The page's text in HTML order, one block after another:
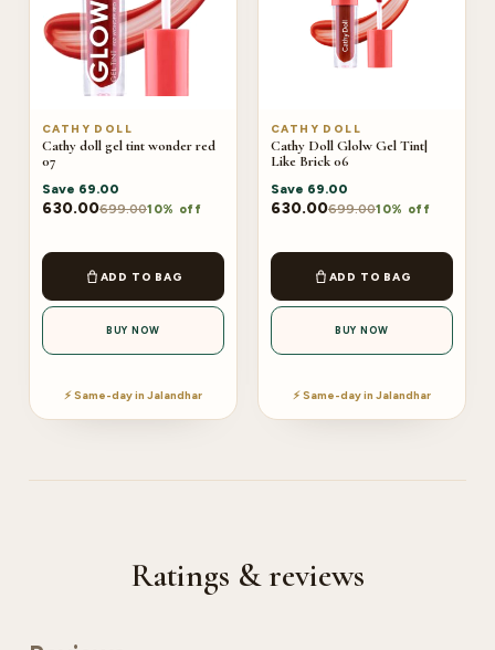
CATHY DOLL
Cathy doll gel tint wonder red
07
Save 69.00
630.00699.0010% off
ADD TO BAG
BUY NOW
⚡ Same-day in Jalandhar
CATHY DOLL
Cathy Doll Glolw Gel Tint|
Like Brick 06
Save 69.00
630.00699.0010% off
ADD TO BAG
BUY NOW
⚡ Same-day in Jalandhar
Ratings & reviews